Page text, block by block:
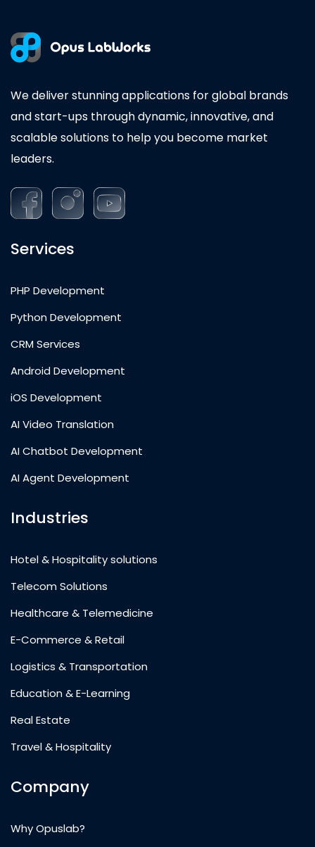
We deliver stunning applications for global brands
and start-ups through dynamic, innovative, and
scalable solutions to help you become market
leaders.
Services
PHP Development
Python Development
CRM Services
Android Development
iOS Development
AI Video Translation
AI Chatbot Development
AI Agent Development
Industries
Hotel & Hospitality solutions
Telecom Solutions
Healthcare & Telemedicine
E-Commerce & Retail
Logistics & Transportation
Education & E-Learning
Real Estate
Travel & Hospitality
Company
Why Opuslab?